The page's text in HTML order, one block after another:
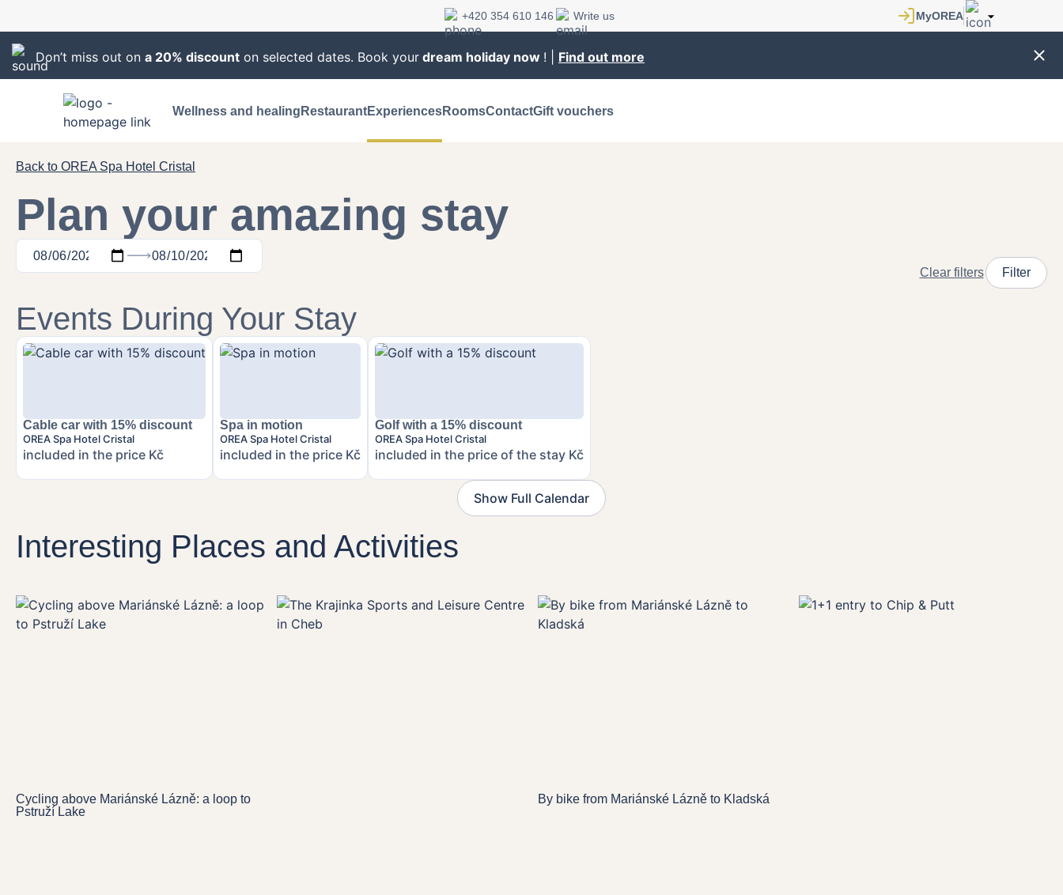
+420 354 610 146 Write us
Don’t miss out on a 20% discount on selected dates. Book your dream holiday now ! | Find out more
Wellness and healing RestaurantExperiencesRoomsContactGift vouchers
Back to OREA Spa Hotel Cristal
Plan your amazing stay
Clear filters Filter
Events During Your Stay
Cable car with 15% discount
OREA Spa Hotel Cristal
included in the price Kč
Spa in motion
OREA Spa Hotel Cristal
included in the price Kč
Golf with a 15% discount
OREA Spa Hotel Cristal
included in the price of the stay Kč
Show Full Calendar
Interesting Places and Activities
Cycling above Mariánské Lázně: a loop to
Pstruží Lake
By bike from Mariánské Lázně to Kladská